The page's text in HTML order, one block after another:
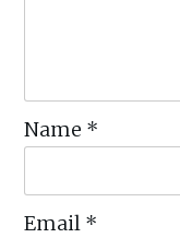
Name *
Email *